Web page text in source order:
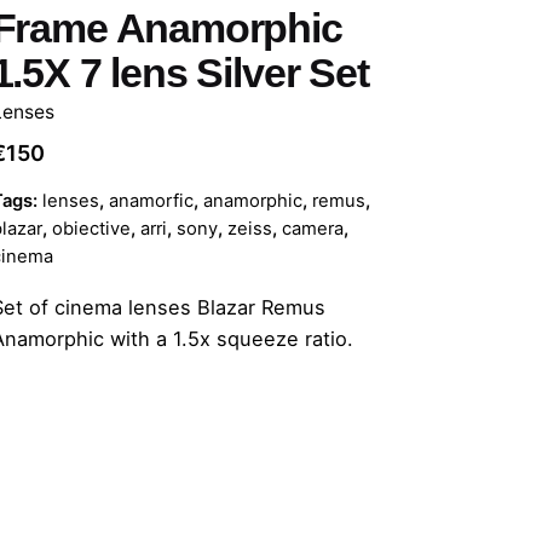
Anamorphic
7 lens Silver Set
150
lenses, anamorfic, anamorphic, remus,
, obiective, arri, sony, zeiss, camera,
of cinema lenses Blazar Remus
with a 1.5x squeeze ratio.